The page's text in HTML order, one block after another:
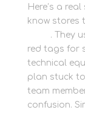
Here’s a
know stores
. They
red tags for
technical
plan stuck
team
confusion.